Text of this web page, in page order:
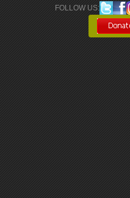
FOLLOW US: